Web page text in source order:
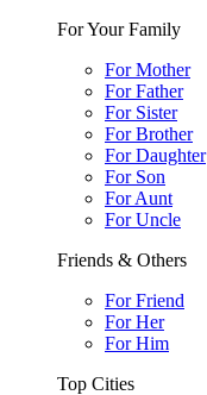
For Your Family
For Mother
For Father
For Sister
For Brother
For Daughter
For Son
For Aunt
For Uncle
Friends & Others
For Friend
For Her
For Him
Top Cities